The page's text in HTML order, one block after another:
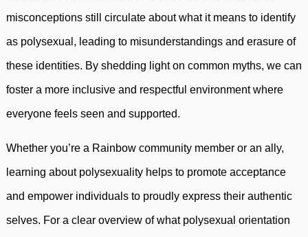
misconceptions still circulate about what it means to identify
as polysexual, leading to misunderstandings and erasure of
these identities. By shedding light on common myths, we can
foster a more inclusive and respectful environment where
everyone feels seen and supported.
Whether you’re a Rainbow community member or an ally,
learning about polysexuality helps to promote acceptance
and empower individuals to proudly express their authentic
selves. For a clear overview of what polysexual orientation